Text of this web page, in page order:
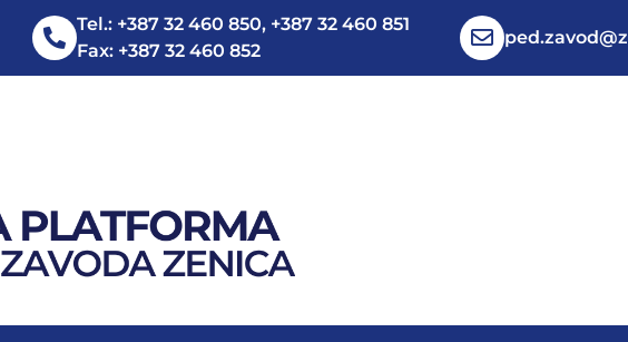
Tel.: +387 32 460 850, +387 32 460 851
Fax: +387 32 460 852